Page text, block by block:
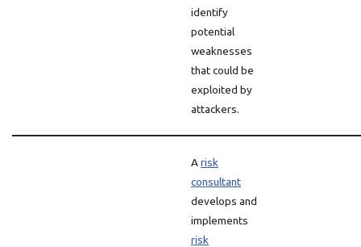
identify
potential
weaknesses
that could be
exploited by
attackers.
Arisk
consultant
develops and
implements
risk